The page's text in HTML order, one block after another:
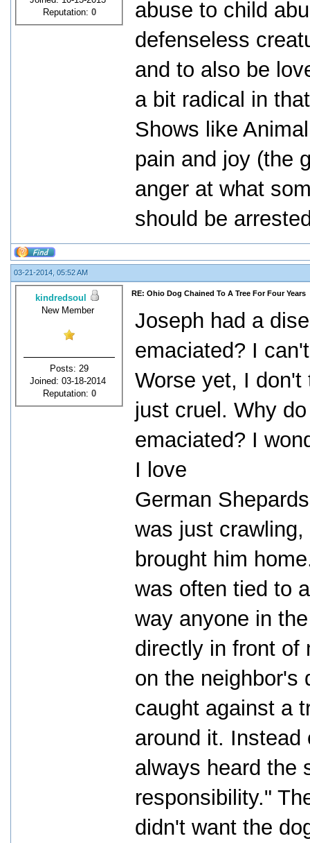
Reputation: 0
abuse to child
defenseless
and to also be
a bit radical in
Shows like
pain and joy (the
anger at what
should be
03-21-2014, 05:52 AM
kindredsoul
New Member
Posts: 29
Joined: 03-18-2014
Reputation: 0
RE: Ohio Dog Chained To A Tree For Four Years
Joseph had a
emaciated? I
Worse yet, I
just cruel. Why
emaciated? I
I love
German
was just
brought him
was often tied to
way anyone in
directly in front of
on the neighbor's
caught against a
around it.
always heard the
responsibility."
didn't want the